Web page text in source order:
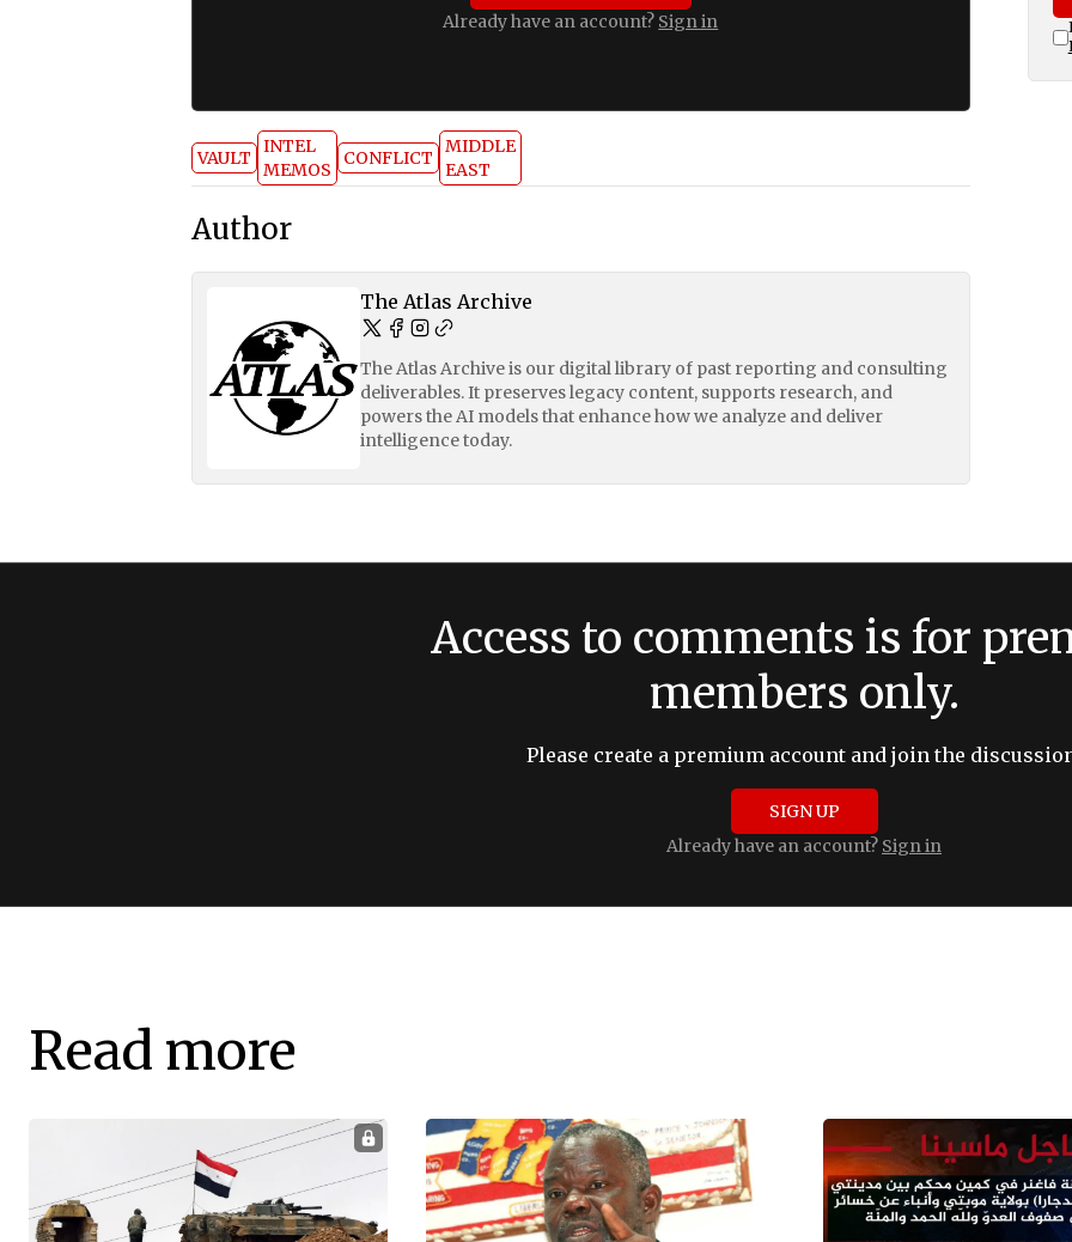
Already have an account? Sign in
VAULT
INTEL
MEMOS
CONFLICT
MIDDLE
EAST
Author
The Atlas Archive
The Atlas Archive is our digital library of past reporting and consulting
deliverables. It preserves legacy content, supports research, and
powers the AI models that enhance how we analyze and deliver
intelligence today.
Access to comments is for
members only.
Please create a premium account and join the
SIGN UP
Already have an account? Sign in
Read more